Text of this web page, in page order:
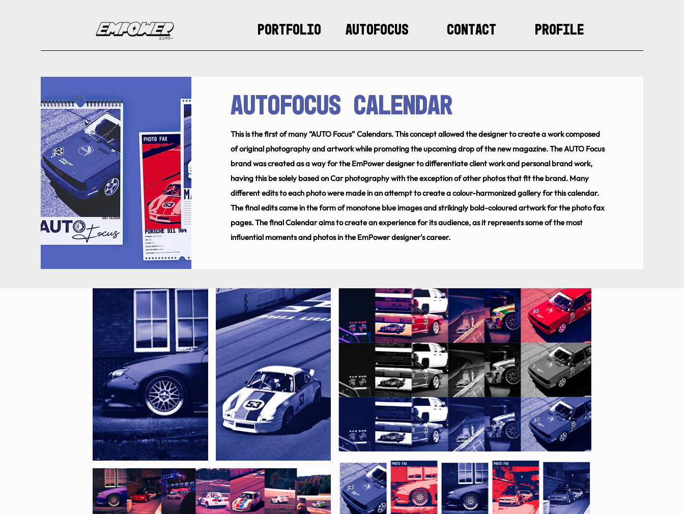
Portfolio AUTOFocus Contact Profile
AUTOfocus Calendar
This is the first of many “AUTO Focus” Calendars. This concept allowed the designer to create a work composed
of original photography and artwork while promoting the upcoming drop of the new magazine. The AUTO Focus
brand was created as a way for the EmPower designer to differentiate client work and personal brand work,
having this be solely based on Car photography with the exception of other photos that fit the brand. Many
different edits to each photo were made in an attempt to create a colour-harmonized gallery for this calendar.
The final edits came in the form of monotone blue images and strikingly bold-coloured artwork for the photo fax
pages. The final Calendar aims to create an experience for its audience, as it represents some of the most
influential moments and photos in the EmPower designer's career.